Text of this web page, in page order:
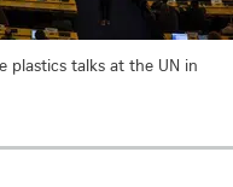
plastics talks at the UN in